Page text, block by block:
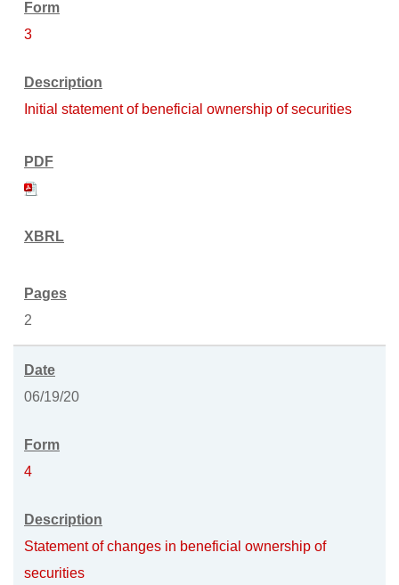
3
Initial statement of beneficial ownership of securities
2
06/19/20
4
Statement of changes in beneficial ownership of
securities